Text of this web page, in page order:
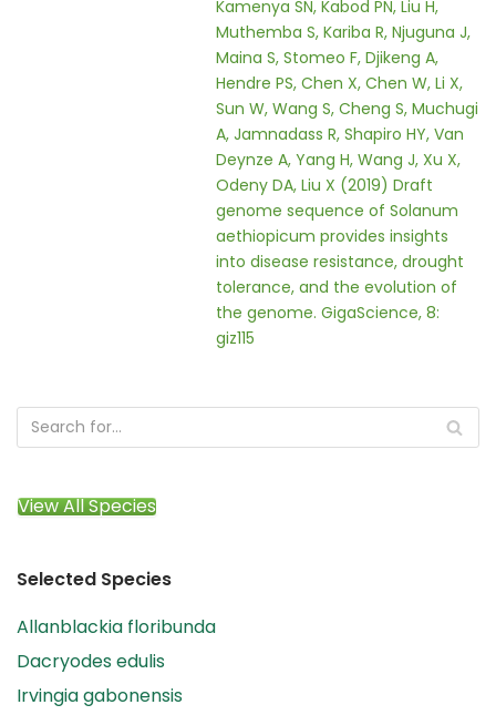
Kamenya SN, Kabod PN, Liu H,
Muthemba S, Kariba R, Njuguna J,
Maina S, Stomeo F, Djikeng A,
Hendre PS, Chen X, Chen W, Li X,
Sun W, Wang S, Cheng S, Muchugi
A, Jamnadass R, Shapiro HY, Van
Deynze A, Yang H, Wang J, Xu X,
Odeny DA, Liu X (2019) Draft
genome sequence of Solanum
aethiopicum provides insights
into disease resistance, drought
tolerance, and the evolution of
the genome. GigaScience, 8:
giz115
View All Species
Selected Species
Allanblackia floribunda
Dacryodes edulis
Irvingia gabonensis